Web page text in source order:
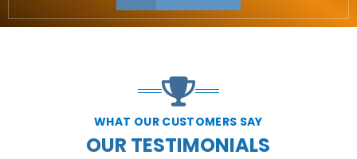
WHAT OUR CUSTOMERS SAY
OUR TESTIMONIALS